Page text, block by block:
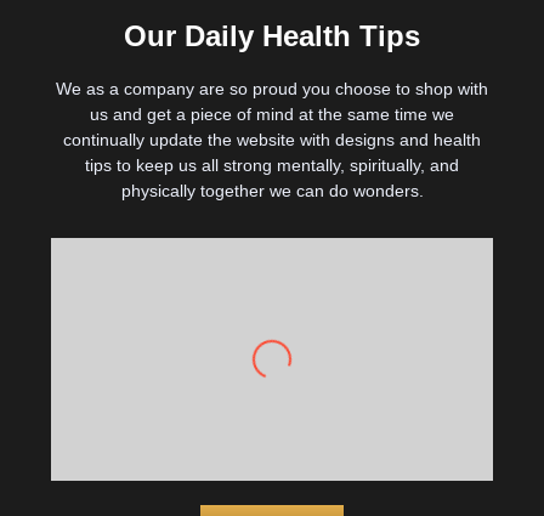
Our Daily Health Tips
We as a company are so proud you choose to shop with
us and get a piece of mind at the same time we
continually update the website with designs and health
tips to keep us all strong mentally, spiritually, and
physically together we can do wonders.